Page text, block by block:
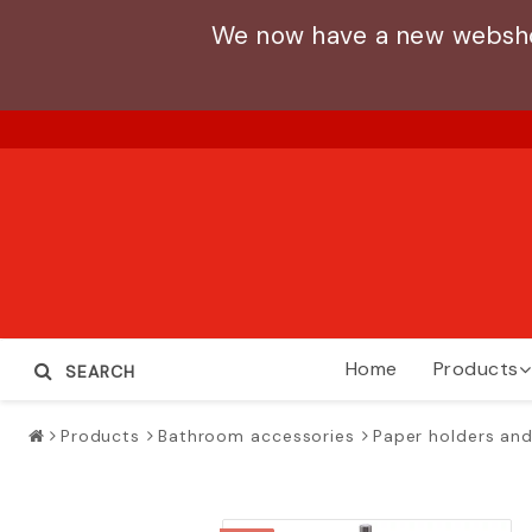
We now have a new
Home Products
SEARCH
Products Bathroom accessories Paper holders